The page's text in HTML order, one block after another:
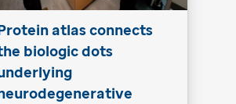
atlas connects
biologic dots